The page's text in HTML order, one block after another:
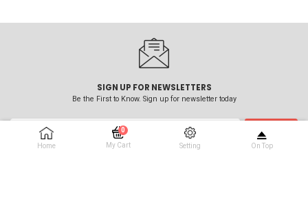
SIGN UP FOR NEWSLETTERS
Be the First to Know. Sign up for newsletter today
SUBSCRIBE
Home My Cart
0
Setting On Top